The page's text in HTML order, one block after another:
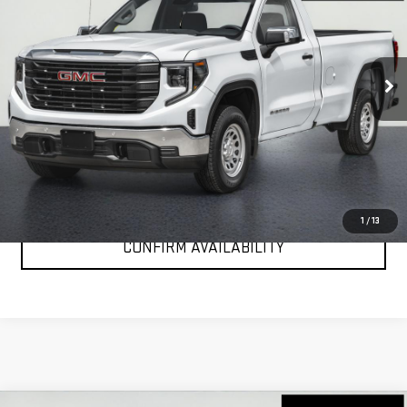
1 /13
3GTNUAEK2TG251984 Stock:G26163Model: TK10703
In Stock Ext. Int.
More
VIEW & BUY
CLICK TO CALL
CONFIRM AVAILABILITY